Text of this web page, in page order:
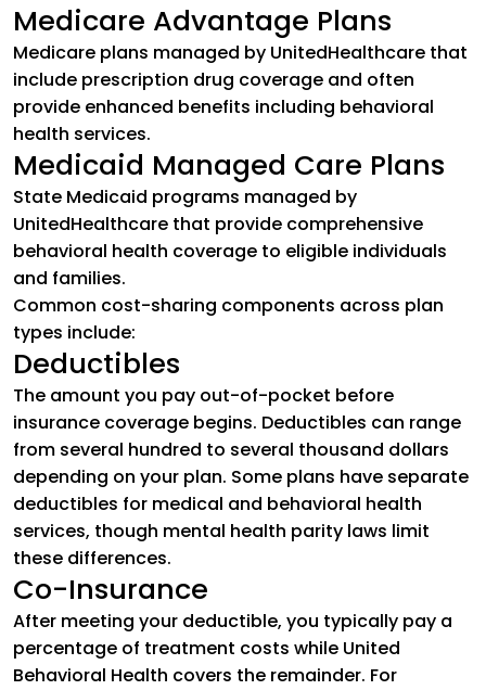
Medicare Advantage Plans
Medicare plans managed by UnitedHealthcare that
include prescription drug coverage and often
provide enhanced benefits including behavioral
health services.
Medicaid Managed Care Plans
State Medicaid programs managed by
UnitedHealthcare that provide comprehensive
behavioral health coverage to eligible individuals
and families.
Common cost-sharing components across plan
types include:
Deductibles
The amount you pay out-of-pocket before
insurance coverage begins. Deductibles can range
from several hundred to several thousand dollars
depending on your plan. Some plans have separate
deductibles for medical and behavioral health
services, though mental health parity laws limit
these differences.
Co-Insurance
After meeting your deductible, you typically pay a
percentage of treatment costs while United
Behavioral Health covers the remainder. For